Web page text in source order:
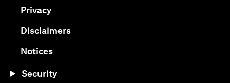
Privacy(opens in a new tab)
Disclaimers(opens in a new tab)
Notices(opens in a new tab)
Security